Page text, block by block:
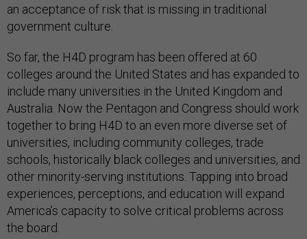
an acceptance of risk that is missing in traditional
government culture.
So far, the H4D program has been offered at 60
colleges around the United States and has expanded to
include many universities in the United Kingdom and
Australia. Now the Pentagon and Congress should work
together to bring H4D to an even more diverse set of
universities, including community colleges, trade
schools, historically black colleges and universities, and
other minority-serving institutions. Tapping into broad
experiences, perceptions, and education will expand
America’s capacity to solve critical problems across
the board.